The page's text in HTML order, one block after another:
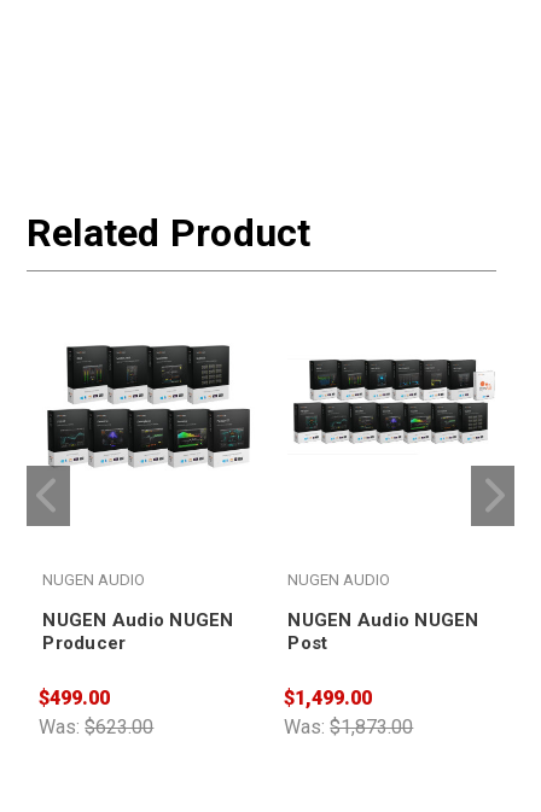
Related Product
NUGEN AUDIO
NUGEN Audio NUGEN
Producer
Was:$623.00
$499.00
NUGEN AUDIO
NUGEN Audio NUGEN
Post
Was:$1,873.00
$1,499.00